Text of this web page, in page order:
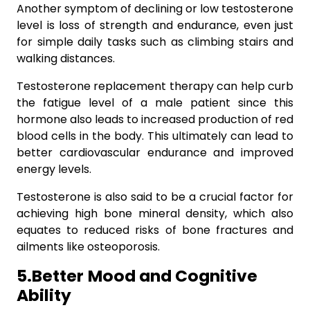
Another symptom of declining or low testosterone
level is loss of strength and endurance, even just
for simple daily tasks such as climbing stairs and
walking distances.
Testosterone replacement therapy can help curb
the fatigue level of a male patient since this
hormone also leads to increased production of red
blood cells in the body. This ultimately can lead to
better cardiovascular endurance and improved
energy levels.
Testosterone is also said to be a crucial factor for
achieving high bone mineral density, which also
equates to reduced risks of bone fractures and
ailments like osteoporosis.
5.Better Mood and Cognitive
Ability